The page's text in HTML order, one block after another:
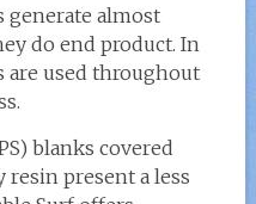
generate almost
do end product. In
are used throughout
blanks covered
present a less